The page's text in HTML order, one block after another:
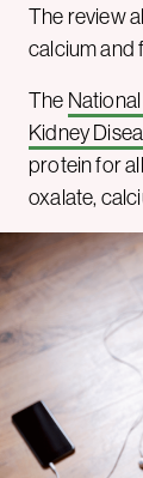
The review
calcium and
The
Kidney
protein for
oxalate,